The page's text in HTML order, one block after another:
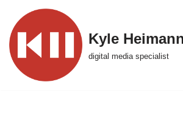
Skip
to
content
Kyle
digital media specialist